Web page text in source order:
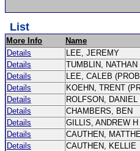
List
More Info
Name
Details
LEE, JEREMY
Details
TUMBLIN,
Details
LEE, CALEB
Details
KOEHN, TRENT
Details
ROLFSON,
Details
CHAMBERS, BEN
Details
GILLIS, ANDREW H
Details
CAUTHEN,
Details
CAUTHEN, KELLIE